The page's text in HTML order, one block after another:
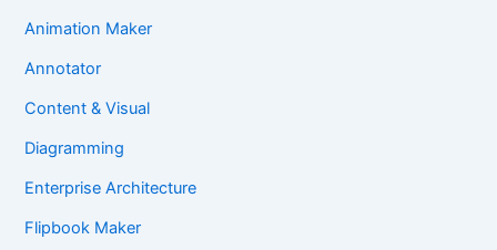
Animation Maker
Annotator
Content & Visual
Diagramming
Enterprise Architecture
Flipbook Maker